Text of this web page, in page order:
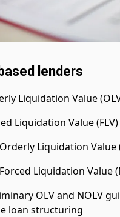
lenders
Liquidation Value
Liquidation Value (FLV)
Liquidation Value
Liquidation Value
OLV and NOLV
loan structuring